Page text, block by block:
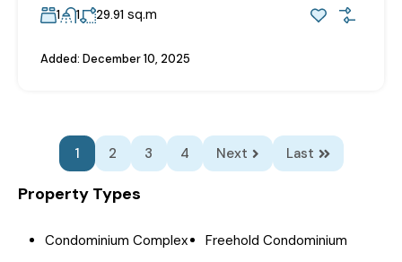
1 1 29.91 sq.m
Added: December 10, 2025
1 2 3 4 Next Last
Property Types
Condominium Complex
Freehold Condominium